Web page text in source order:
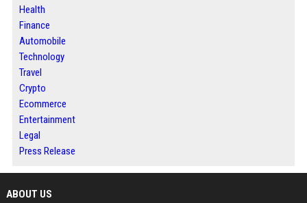
Health
Finance
Automobile
Technology
Travel
Crypto
Ecommerce
Entertainment
Legal
Press Release
ABOUT US